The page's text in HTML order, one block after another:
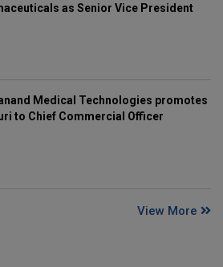
as Senior Vice President
Medical Technologies promotes
to Chief Commercial Officer
View More